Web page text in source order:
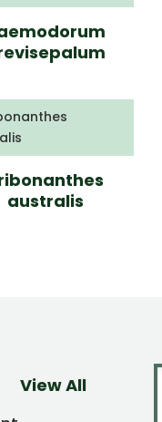
australis
View All